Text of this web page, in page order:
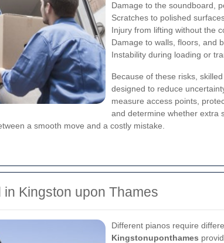
Damage to the soundboard,
Scratches to polished
Injury from lifting without the
Damage to walls, floors, and
Instability during loading or
Because of these risks, skilled
designed to reduce
measure access points,
and determine whether extra
a smooth move and a costly mistake.
Kingston upon Thames
Different pianos require
Kingstonuponthames